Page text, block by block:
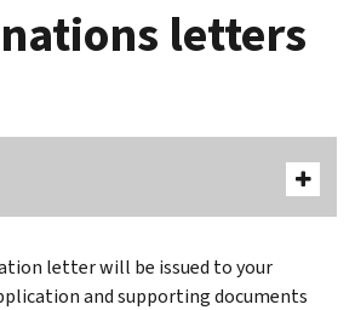
letters
letter will be issued to your
and supporting documents